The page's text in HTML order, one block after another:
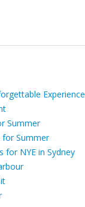
Experience
Summer
for Summer
for NYE in Sydney